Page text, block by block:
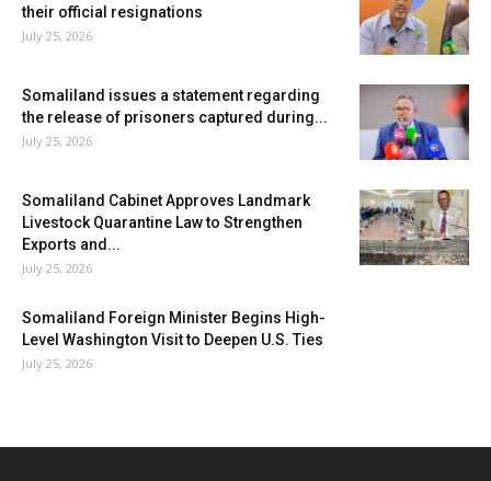
their official resignations
July 25, 2026
Somaliland issues a statement regarding
the release of prisoners captured during...
July 25, 2026
Somaliland Cabinet Approves Landmark
Livestock Quarantine Law to Strengthen
Exports and...
July 25, 2026
Somaliland Foreign Minister Begins High-
Level Washington Visit to Deepen U.S. Ties
July 25, 2026